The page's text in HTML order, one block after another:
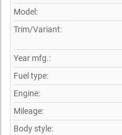
Model:
Trim/Variant:
Year mfg.:
Fuel type:
Engine:
Mileage:
Body style: